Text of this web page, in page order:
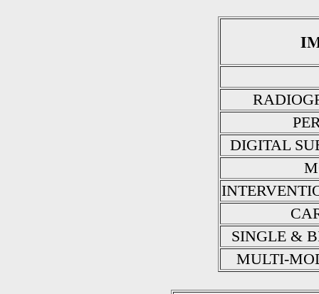
DIGITAL
SINGLE &
MULTI-